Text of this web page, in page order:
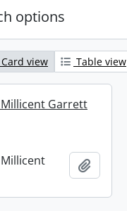
options
Card view Table view
Garrett